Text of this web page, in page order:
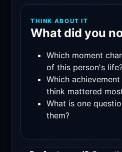
THINK ABOUT IT
What did you
Which moment
of this person's
Which
think mattered
What is one
them?